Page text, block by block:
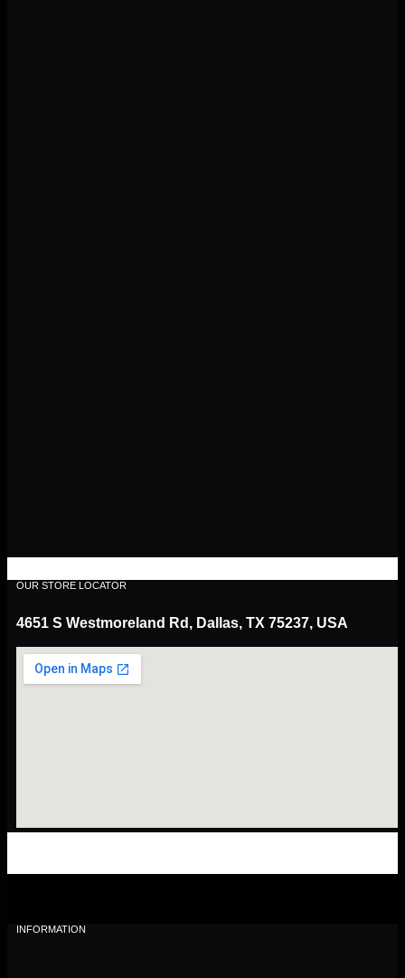
OUR STORE LOCATOR
4651 S Westmoreland Rd, Dallas, TX 75237, USA
INFORMATION